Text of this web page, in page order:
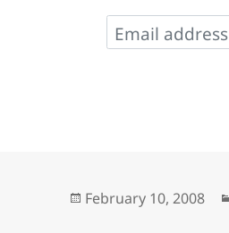
Posted
February 10, 2008